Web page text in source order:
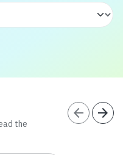
the
arrow_back arrow_forward